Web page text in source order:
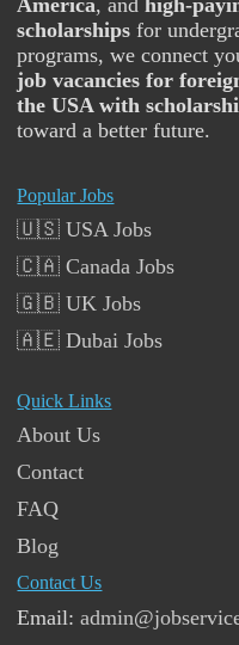
scholarships for
programs, we connect
job vacancies for
the USA with
toward a better future.
Popular Jobs
🇺🇸 USA Jobs
🇨🇦 Canada Jobs
🇬🇧 UK Jobs
🇦🇪 Dubai Jobs
Quick Links
About Us
Contact
FAQ
Blog
Contact Us
Email: